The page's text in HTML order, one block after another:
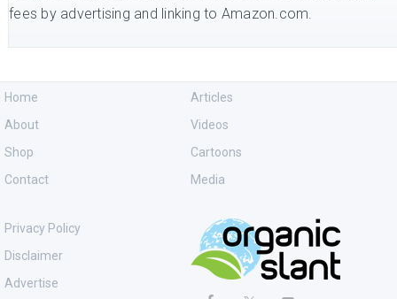
fees by advertising and linking to Amazon.com.
Home
About
Shop
Contact
Articles
Videos
Cartoons
Media
Privacy Policy
Disclaimer
Advertise